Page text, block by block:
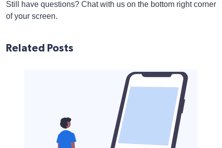
Still have questions? Chat with us on the bottom right corner
of your screen.
Related Posts